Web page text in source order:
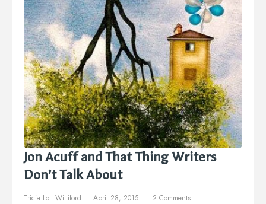
Jon Acuff and That Thing Writers
Don’t Talk About
Tricia Lott Williford April 28, 2015 2 Comments